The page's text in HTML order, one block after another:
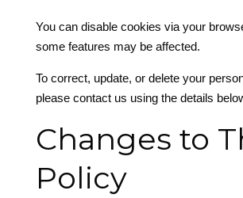
You can disable cookies via your
some features may be affected.
To correct, update, or delete your
please contact us using the details
Changes to
Policy